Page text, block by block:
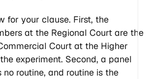
for your clause. First, the
at the Regional Court are the
Court at the Higher
experiment. Second, a panel
routine, and routine is the